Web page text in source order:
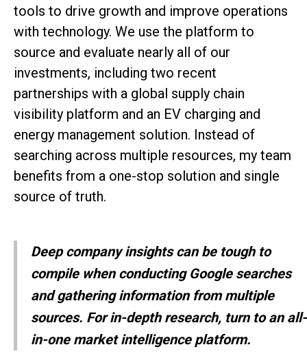
tools to drive growth and improve operations
with technology. We use the platform to
source and evaluate nearly all of our
investments, including two recent
partnerships with a global supply chain
visibility platform and an EV charging and
energy management solution. Instead of
searching across multiple resources, my team
benefits from a one-stop solution and single
source of truth.
Deep company insights can be tough to
compile when conducting Google searches
and gathering information from multiple
sources. For in-depth research, turn to an all-
in-one market intelligence platform.